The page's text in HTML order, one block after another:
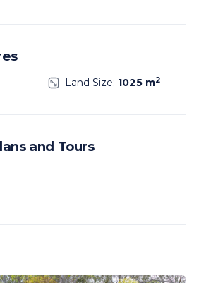
Land Size: 1025 m2
and Tours